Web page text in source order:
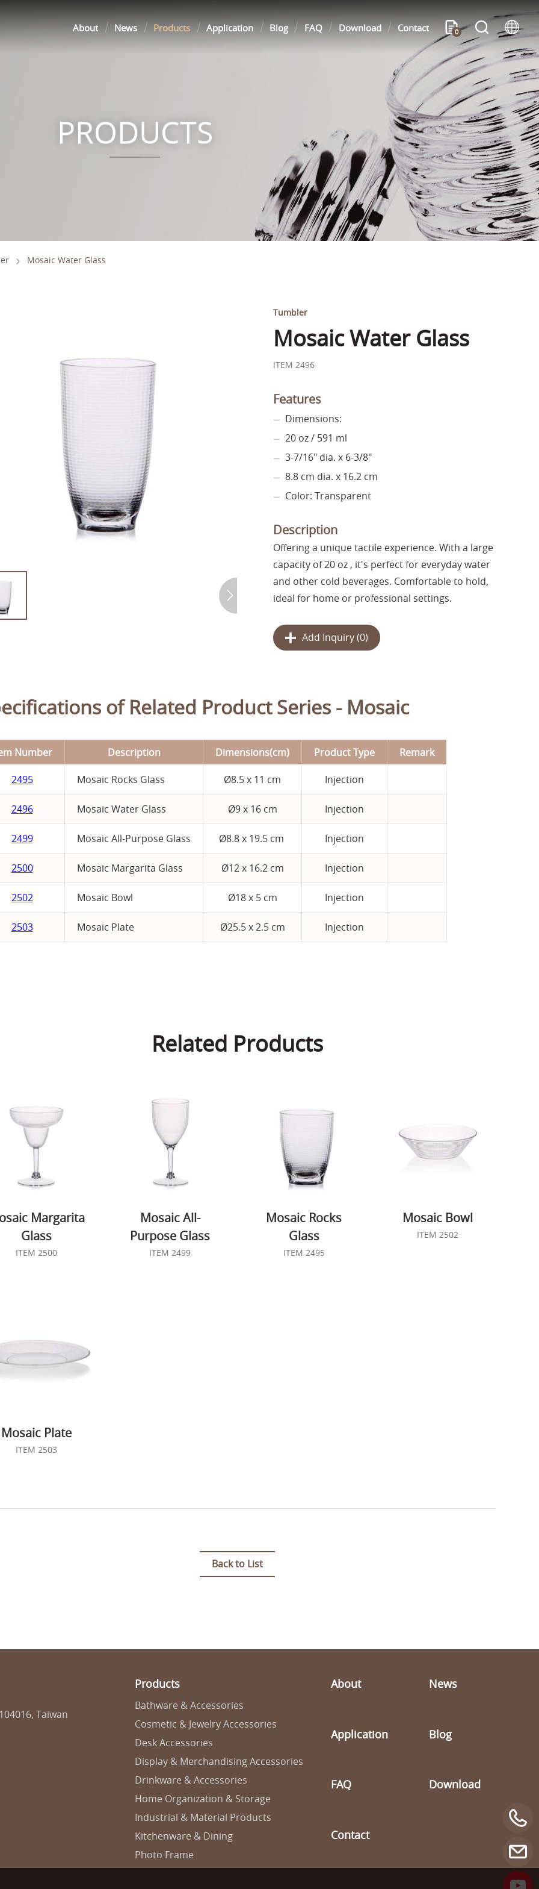
About News Products Application Blog FAQ Download Contact 0
PRODUCTS
Mosaic Water Glass
Tumbler
Mosaic Water Glass
ITEM 2496
Features
Dimensions:
20 oz / 591 ml
3-7/16" dia. x 6-3/8"
8.8 cm dia. x 16.2 cm
Color: Transparent
Description
Offering a unique tactile experience. With a large
capacity of 20 oz , it's perfect for everyday water
and other cold beverages. Comfortable to hold,
ideal for home or professional settings.
Add Inquiry (0)
of Related Product Series - Mosaic
Number Description Dimensions(cm) Product Type Remark
2495 Mosaic Rocks Glass Ø8.5 x 11 cm Injection
2496 Mosaic Water Glass Ø9 x 16 cm Injection
2499 Mosaic All-Purpose Glass Ø8.8 x 19.5 cm Injection
2500 Mosaic Margarita Glass Ø12 x 16.2 cm Injection
2502 Mosaic Bowl Ø18 x 5 cm Injection
2503 Mosaic Plate Ø25.5 x 2.5 cm Injection
Related Products
Margarita
Glass
ITEM 2500
Mosaic All-
Purpose Glass
ITEM 2499
Mosaic Rocks
Glass
ITEM 2495
Mosaic Bowl
ITEM 2502
Mosaic Plate
ITEM 2503
Back to List
Products
Bathware & Accessories
Cosmetic & Jewelry Accessories
Desk Accessories
Display & Merchandising Accessories
Drinkware & Accessories
Home Organization & Storage
Industrial & Material Products
Kitchenware & Dining
Photo Frame
About News
Application Blog
FAQ Download
Contact
Taiwan